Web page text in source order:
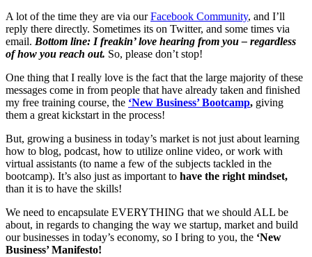
A lot of the time they are via ourFacebook Community, and I’ll
reply there directly. Sometimes its on Twitter, and some times via
email. Bottom line: I freakin’ love hearing from you – regardless
of how you reach out. So, please don’t stop!
One thing that I really love is the fact that the large majority of these
messages come in from people that have already taken and finished
my free training course, the ‘New Business’ Bootcamp, giving
them a great kickstart in the process!
But, growing a business in today’s market is not just about learning
how to blog, podcast, how to utilize online video, or work with
virtual assistants (to name a few of the subjects tackled in the
bootcamp). It’s also just as important to have the right mindset,
than it is to have the skills!
We need to encapsulate EVERYTHING that we should ALL be
about, in regards to changing the way we startup, market and build
our businesses in today’s economy, so I bring to you, the ‘New
Business’ Manifesto!